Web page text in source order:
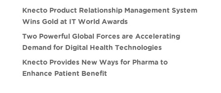
Knecto Product Relationship Management System
Wins Gold at IT World Awards
Two Powerful Global Forces are Accelerating
Demand for Digital Health Technologies
Knecto Provides New Ways for Pharma to
Enhance Patient Benefit